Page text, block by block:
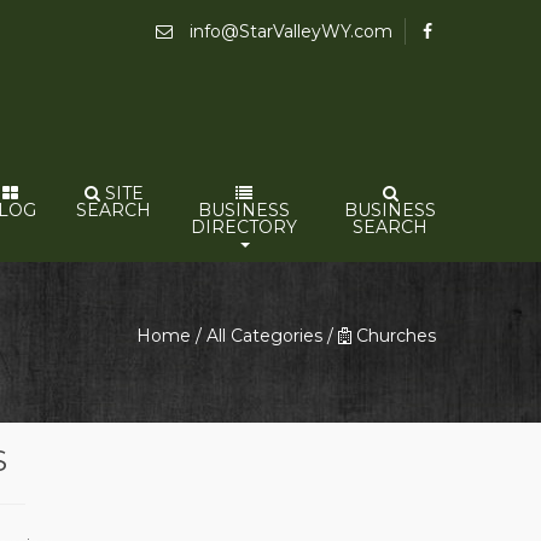
info@StarValleyWY.com
SITE
SEARCH BUSINESS
DIRECTORY
BUSINESS
SEARCH
Home / All Categories / Churches